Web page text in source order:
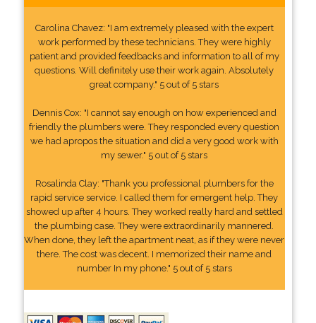
Carolina Chavez: "I am extremely pleased with the expert
work performed by these technicians. They were highly
patient and provided feedbacks and information to all of my
questions. Will definitely use their work again. Absolutely
great company." 5 out of 5 stars
Dennis Cox: "I cannot say enough on how experienced and
friendly the plumbers were. They responded every question
we had apropos the situation and did a very good work with
my sewer." 5 out of 5 stars
Rosalinda Clay: "Thank you professional plumbers for the
rapid service service. I called them for emergent help. They
showed up after 4 hours. They worked really hard and settled
the plumbing case. They were extraordinarily mannered.
When done, they left the apartment neat, as if they were never
there. The cost was decent. I memorized their name and
number In my phone." 5 out of 5 stars